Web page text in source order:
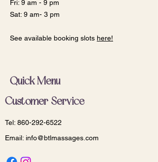
Fri: 9 am - 9 pm
Sat: 9 am- 3 pm
See available booking slots here!
Quick Menu
Customer Service
Tel: 860-292-6522
Email: info@btlmassages.com